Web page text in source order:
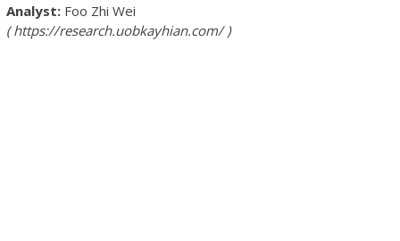
Foo Zhi Wei
https://research.uobkayhian.com/